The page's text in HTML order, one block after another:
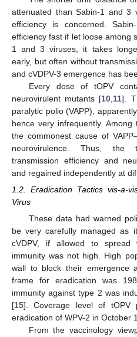
attenuated than Sabin-1 and 3
efficiency is concerned.
efficiency fast if let loose among
1 and 3 viruses, it takes
early, but often without
and cVDPV-3 emergence has
Every dose of tOPV
neurovirulent mutants [10 11].
paralytic polio (VAPP),
hence very infrequently.
the commonest cause of
neurovirulence. Thus, the
transmission efficiency and
and regained independently at
1.2. Eradication Tactics vis-a-
Virus
These data had warned
be very carefully managed as
cVDPV, if allowed to spread
immunity was not high. High
wall to block their emergence
frame for eradication was
immunity against type 2 was
[15]. Coverage level of tOPV
eradication of WPV-2 in October
From the vaccinology